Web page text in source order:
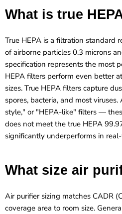
What is true
True HEPA is a filtration standard
of airborne particles 0.3 microns
specification represents the most
HEPA filters perform even better
sizes. True HEPA filters capture
spores, bacteria, and most
style," or "HEPA-like" filters —
does not meet the true HEPA
significantly underperforms in
What size air
Air purifier sizing matches CADR
coverage area to room size.